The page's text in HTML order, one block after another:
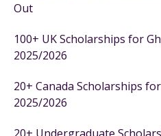
Out
100+ UK Scholarships for
2025/2026
20+ Canada Scholarships
2025/2026